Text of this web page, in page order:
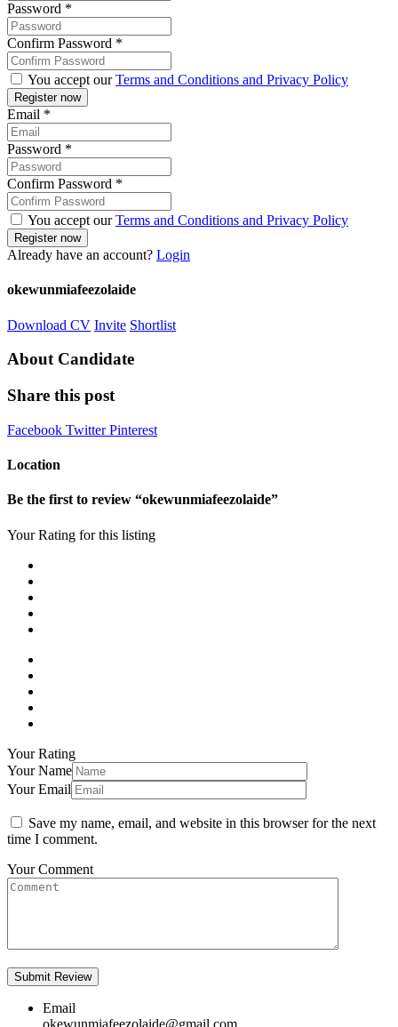
Password *
Confirm Password *
You accept ourTerms and Conditions and Privacy Policy
Email *
Password *
Confirm Password *
You accept ourTerms and Conditions and Privacy Policy
Already have an account? Login
okewunmiafeezolaide
Download CV Invite Shortlist
About Candidate
Share this post
Facebook TwitterPinterest
Location
Be the first to review “okewunmiafeezolaide”
Your Rating for this listing
Your Rating
Your Name
Your Email
Save my name, email, and website in this browser for the next
time I comment.
Your Comment
Email
okewunmiafeezolaide@gmail.com